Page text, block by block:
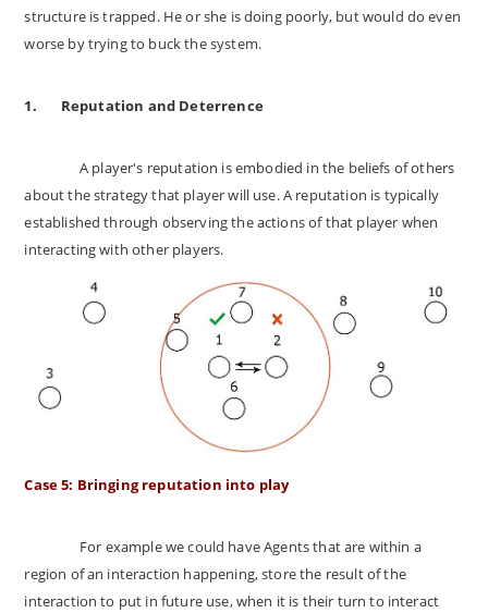
structure is trapped. He or she is doing poorly, but would do even
worse by trying to buck the system.
1. Reputation and Deterrence
A player's reputation is embodied in the beliefs of others
about the strategy that player will use. A reputation is typically
established through observing the actions of that player when
interacting with other players.
Case 5: Bringing reputation into play
For example we could have Agents that are within a
region of an interaction happening, store the result of the
interaction to put in future use, when it is their turn to interact